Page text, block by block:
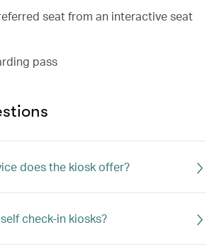
seat from an interactive seat
pass
does the kiosk offer?
check-in kiosks?